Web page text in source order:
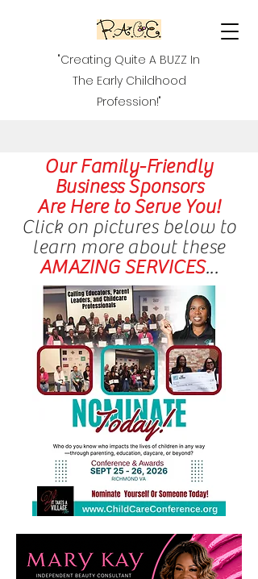
"Creating Quite A BUZZ In
The Early Childhood
Profession!"
Our Family-Friendly
Business Sponsors
Are Here to Serve You!
Click on pictures below to
learn more about these
AMAZING SERVICES...